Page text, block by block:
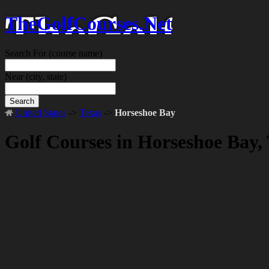
TheGolfCourses.Net
Search For (course name)
Near (city, state)
Search
United States -> Texas -> Horseshoe Bay
Golf Courses in Horseshoe